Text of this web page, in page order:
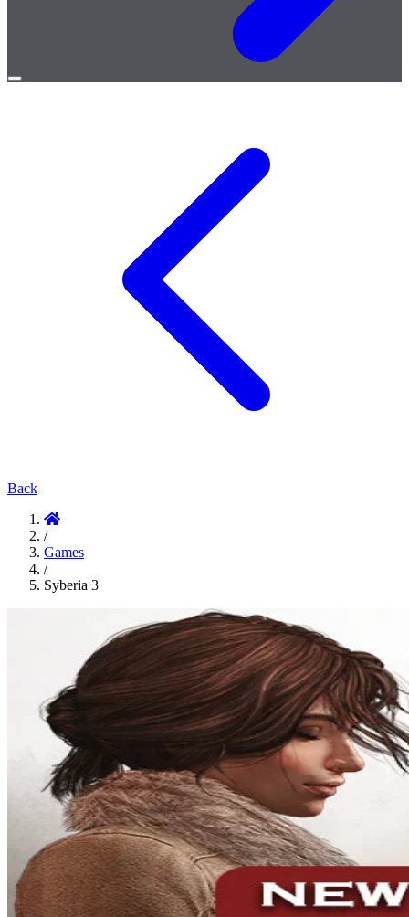
Open
Back
/
Games
/
Syberia 3